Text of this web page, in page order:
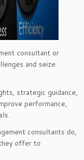
consultant or
and seize
strategic guidance,
performance,
consultants do,
offer to